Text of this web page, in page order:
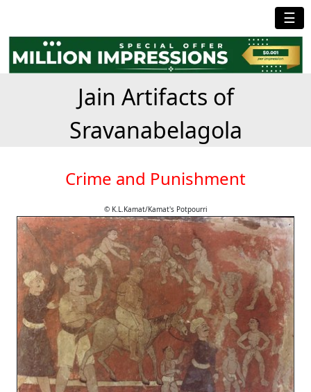
☰
Jain Artifacts of
Sravanabelagola
Crime and Punishment
© K.L.Kamat/Kamat's Potpourri